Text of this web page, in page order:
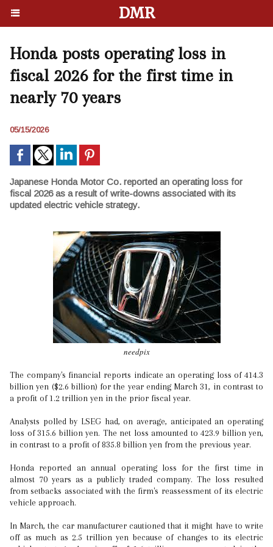
DMR
Honda posts operating loss in
fiscal 2026 for the first time in
nearly 70 years
05/15/2026
Japanese Honda Motor Co. reported an operating loss for
fiscal 2026 as a result of write-downs associated with its
updated electric vehicle strategy.
needpix
The company's financial reports indicate an operating loss of 414.3
billion yen ($2.6 billion) for the year ending March 31, in contrast to
a profit of 1.2 trillion yen in the prior fiscal year.
Analysts polled by LSEG had, on average, anticipated an operating
loss of 315.6 billion yen. The net loss amounted to 423.9 billion yen,
in contrast to a profit of 835.8 billion yen from the previous year.
Honda reported an annual operating loss for the first time in
almost 70 years as a publicly traded company. The loss resulted
from setbacks associated with the firm's reassessment of its electric
vehicle approach.
In March, the car manufacturer cautioned that it might have to write
off as much as 2.5 trillion yen because of changes to its electric